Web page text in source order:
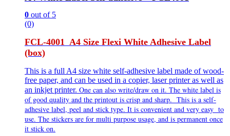
0 out of 5
(0)
FCL-4001 A4 Size Flexi White Adhesive Label
(box)
This is a full A4 size white self-adhesive label made of wood-
free paper, and can be used in a copier, laser printer as well as
an inkjet printer. One can also write/draw on it. The white label is
of good quality and the printout is crisp and sharp. This is a self-
adhesive label, peel and stick type. It is convenient and very easy to
use. The stickers are for multi purpose usage, and is permanent once
it stick on.